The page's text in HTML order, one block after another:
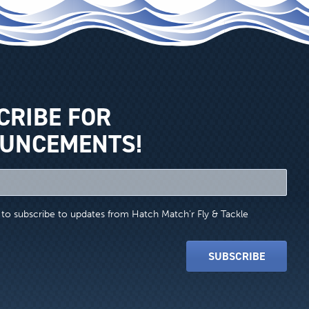
FOR
subscribe to updates from Hatch Match'r Fly & Tackle
SUBSCRIBE